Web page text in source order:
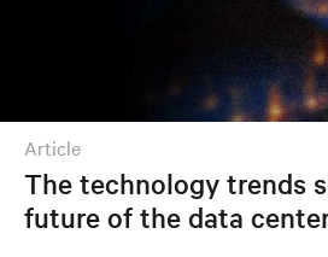
article
The technology trends
future of the data